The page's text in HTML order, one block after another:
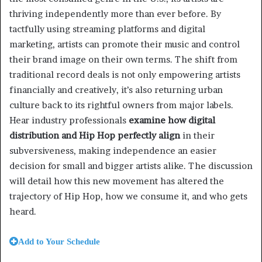
thriving independently more than ever before. By
tactfully using streaming platforms and digital
marketing, artists can promote their music and control
their brand image on their own terms. The shift from
traditional record deals is not only empowering artists
financially and creatively, it’s also returning urban
culture back to its rightful owners from major labels.
Hear industry professionals examine how digital
distribution and Hip Hop perfectly alignin their
subversiveness, making independence an easier
decision for small and bigger artists alike. The discussion
will detail how this new movement has altered the
trajectory of Hip Hop, how we consume it, and who gets
heard.
Add to Your Schedule